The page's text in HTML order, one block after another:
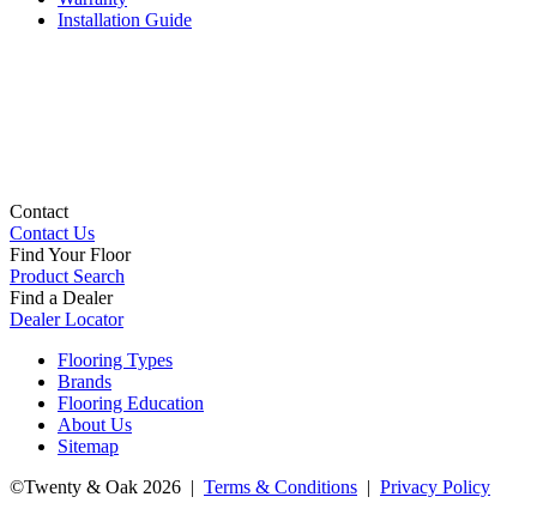
Installation Guide
Contact
Contact Us
Find Your Floor
Product Search
Find a Dealer
Dealer Locator
Flooring Types
Brands
Flooring Education
About Us
Sitemap
©Twenty & Oak 2026 | Terms & Conditions | Privacy Policy